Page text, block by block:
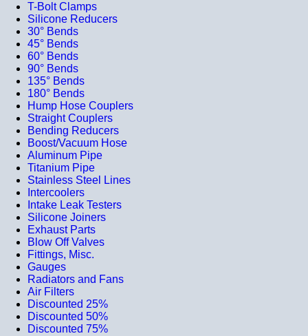
T-Bolt Clamps
Silicone Reducers
30° Bends
45° Bends
60° Bends
90° Bends
135° Bends
180° Bends
Hump Hose Couplers
Straight Couplers
Bending Reducers
Boost/Vacuum Hose
Aluminum Pipe
Titanium Pipe
Stainless Steel Lines
Intercoolers
Intake Leak Testers
Silicone Joiners
Exhaust Parts
Blow Off Valves
Fittings, Misc.
Gauges
Radiators and Fans
Air Filters
Discounted 25%
Discounted 50%
Discounted 75%